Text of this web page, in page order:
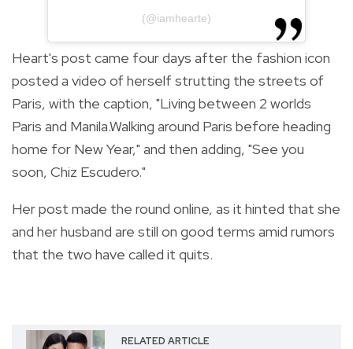
(@iamhearte)
Heart's post came four days after the fashion icon
posted a video of herself strutting the streets of
Paris, with the caption, "Living between 2 worlds
Paris and Manila.Walking around Paris before heading
home for New Year," and then adding, "See you
soon, Chiz Escudero."
Her post made the round online, as it hinted that she
and her husband are still on good terms amid rumors
that the two have called it quits.
RELATED ARTICLE